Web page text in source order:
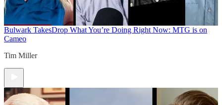
Bulwark TakesDrop What You’re Doing Right Now: MTG is on
Cameo
Tim Miller